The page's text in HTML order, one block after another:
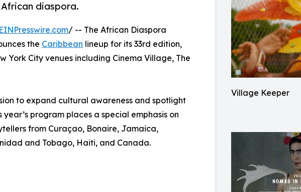
Village Keeper
diaspora.
EINPresswire.com/ -- The African Diaspora
the Caribbean lineup for its 33rd edition,
York City venues including Cinema Village, The
to expand cultural awareness and spotlight
program places a special emphasis on
from Curaçao, Bonaire, Jamaica,
and Tobago, Haiti, and Canada.